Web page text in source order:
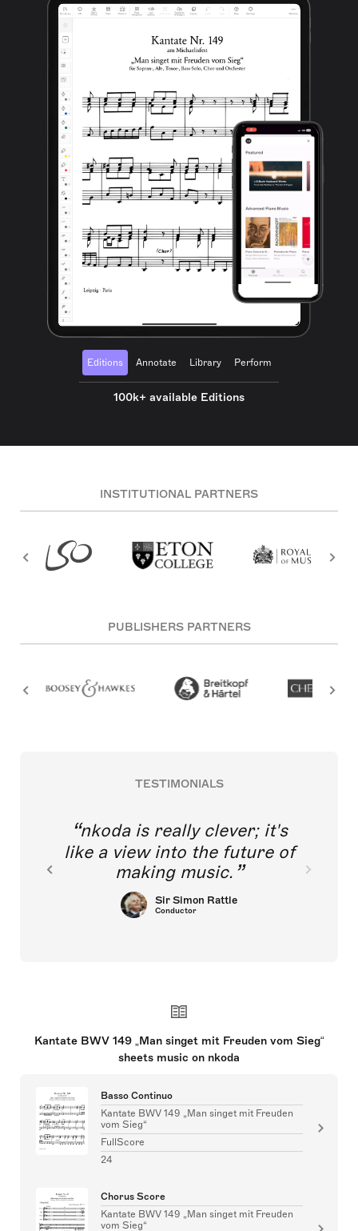
Editions Annotate Library Perform
100k+ available Editions
INSTITUTIONAL PARTNERS
PUBLISHERS PARTNERS
TESTIMONIALS
nkoda is really clever; it's
like a view into the future of
making music.
Sir Simon Rattle
Conductor
Kantate BWV 149 „Man singet mit Freuden vom Sieg“
sheets music on nkoda
Basso Continuo
Kantate BWV 149 „Man singet mit Freuden
vom Sieg“
FullScore
24
Chorus Score
Kantate BWV 149 „Man singet mit Freuden
vom Sieg“